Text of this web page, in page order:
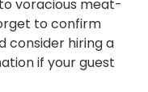
voracious meat-
to confirm
consider hiring a
if your guest